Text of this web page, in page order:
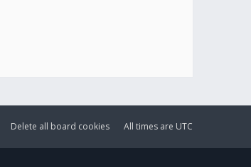
All times are UTC
Delete all board cookies